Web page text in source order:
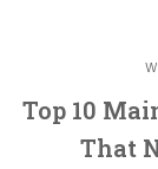
Top 10
That